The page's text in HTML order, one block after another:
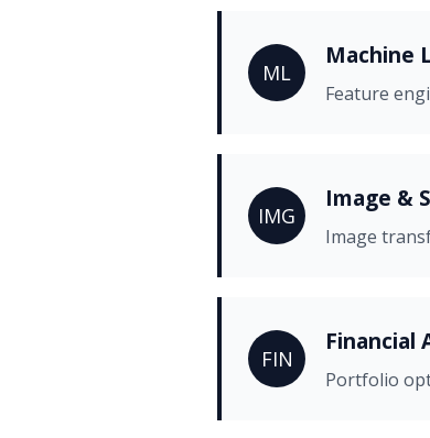
ML
Machine
Feature
IMG
Image &
Image
FIN
Financial
Portfolio